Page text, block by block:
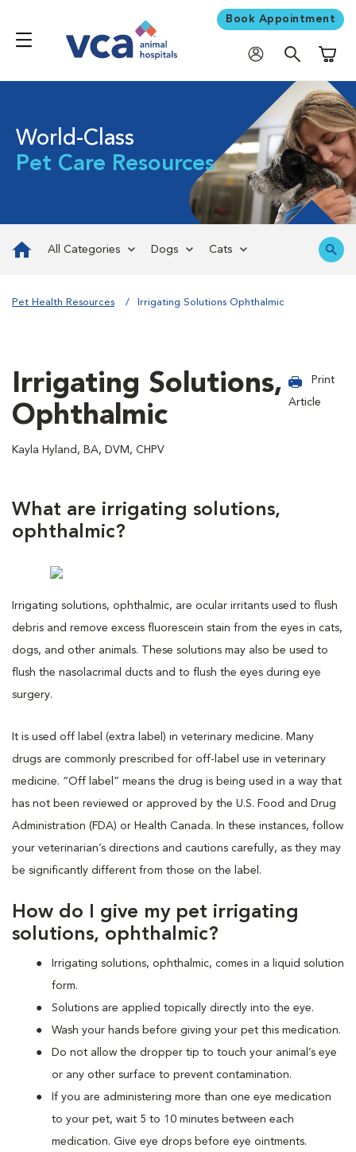
Book Appointment
World-Class
Pet Care Resources
All Categories Dogs Cats
Pet Health Resources Irrigating Solutions Ophthalmic
Irrigating Solutions,
Ophthalmic
Kayla Hyland, BA, DVM, CHPV
Print
Article
What are irrigating solutions,
ophthalmic?
Irrigating solutions, ophthalmic, are ocular irritants used to flush
debris and remove excess fluorescein stain from the eyes in cats,
dogs, and other animals. These solutions may also be used to
flush the nasolacrimal ducts and to flush the eyes during eye
surgery.
It is used off label (extra label) in veterinary medicine. Many
drugs are commonly prescribed for off-label use in veterinary
medicine. “Off label” means the drug is being used in a way that
has not been reviewed or approved by the U.S. Food and Drug
Administration (FDA) or Health Canada. In these instances, follow
your veterinarian’s directions and cautions carefully, as they may
be significantly different from those on the label.
How do I give my pet irrigating
solutions, ophthalmic?
Irrigating solutions, ophthalmic, comes in a liquid solution
form.
Solutions are applied topically directly into the eye.
Wash your hands before giving your pet this medication.
Do not allow the dropper tip to touch your animal’s eye
or any other surface to prevent contamination.
If you are administering more than one eye medication
to your pet, wait 5 to 10 minutes between each
medication. Give eye drops before eye ointments.